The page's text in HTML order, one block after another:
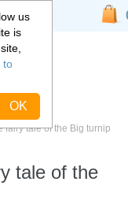
fairy tale of the Big turnip
tale of the
us
is
to
OK